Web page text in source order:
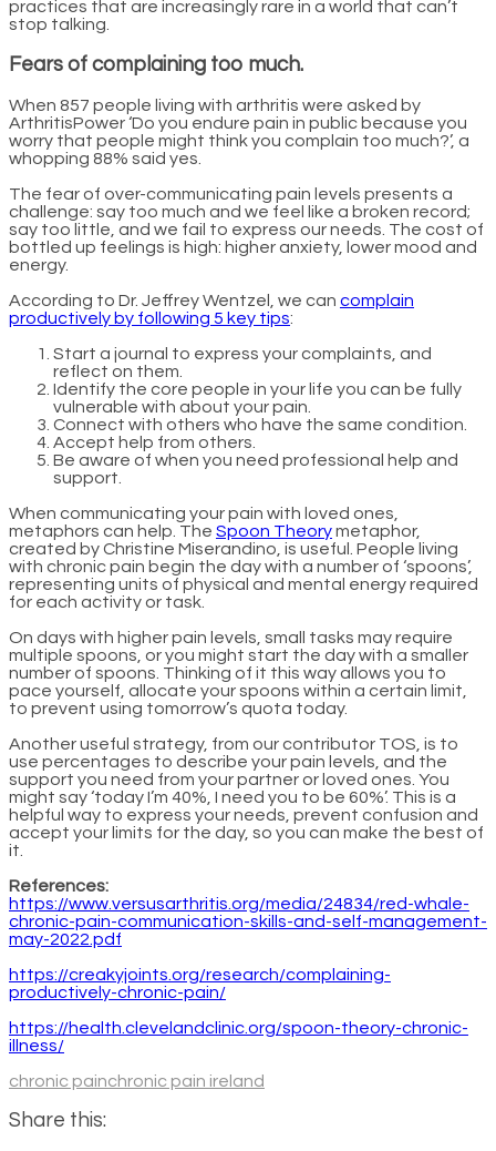
practices that are increasingly rare in a world that can’t
stop talking.
Fears of complaining too much.
When 857 people living with arthritis were asked by
ArthritisPower ‘Do you endure pain in public because you
worry that people might think you complain too much?’, a
whopping 88% said yes.
The fear of over-communicating pain levels presents a
challenge: say too much and we feel like a broken record;
say too little, and we fail to express our needs. The cost of
bottled up feelings is high: higher anxiety, lower mood and
energy.
According to Dr. Jeffrey Wentzel, we can complain
productively by following 5 key tips:
Start a journal to express your complaints, and
reflect on them.
Identify the core people in your life you can be fully
vulnerable with about your pain.
Connect with others who have the same condition.
Accept help from others.
Be aware of when you need professional help and
support.
When communicating your pain with loved ones,
metaphors can help. The Spoon Theorymetaphor,
created by Christine Miserandino, is useful. People living
with chronic pain begin the day with a number of ‘spoons’,
representing units of physical and mental energy required
for each activity or task.
On days with higher pain levels, small tasks may require
multiple spoons, or you might start the day with a smaller
number of spoons. Thinking of it this way allows you to
pace yourself, allocate your spoons within a certain limit,
to prevent using tomorrow’s quota today.
Another useful strategy, from our contributor TOS, is to
use percentages to describe your pain levels, and the
support you need from your partner or loved ones. You
might say ‘today I’m 40%, I need you to be 60%’. This is a
helpful way to express your needs, prevent confusion and
accept your limits for the day, so you can make the best of
it.
References:
https://www.versusarthritis.org/media/24834/red-whale-
chronic-pain-communication-skills-and-self-management-
may-2022.pdf
https://creakyjoints.org/research/complaining-
productively-chronic-pain/
https://health.clevelandclinic.org/spoon-theory-chronic-
illness/
chronic painchronic pain ireland
Share this: